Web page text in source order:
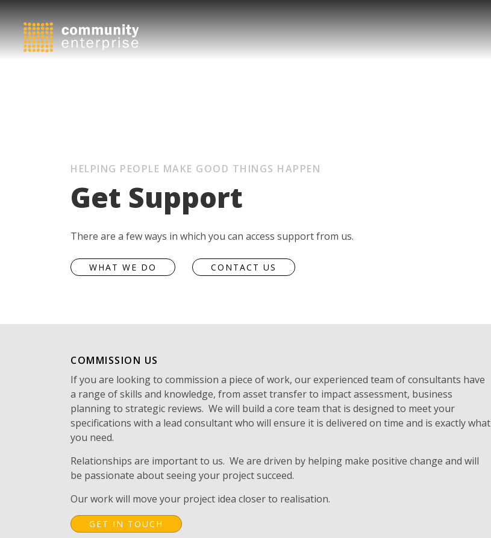
HELPING PEOPLE MAKE GOOD THINGS HAPPEN
Get Support
There are a few ways in which you can access support from us.
WHAT WE DO CONTACT US
COMMISSION US
If you are looking to commission a piece of work, our experienced team of consultants have
a range of skills and knowledge, from asset transfer to impact assessment, business
planning to strategic reviews. We will build a core team that is designed to meet your
specifications with a lead consultant who will ensure it is delivered on time and is exactly what
you need.
Relationships are important to us. We are driven by helping make positive change and will
be passionate about seeing your project succeed.
Our work will move your project idea closer to realisation.
GET IN TOUCH